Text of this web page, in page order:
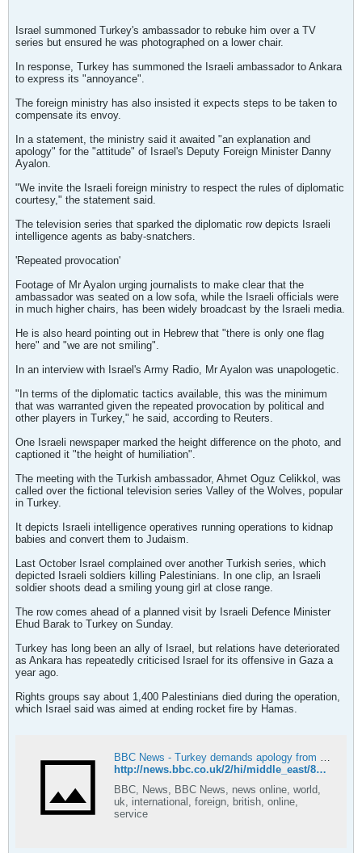
Israel summoned Turkey's ambassador to rebuke him over a TV
series but ensured he was photographed on a lower chair.
In response, Turkey has summoned the Israeli ambassador to Ankara
to express its "annoyance".
The foreign ministry has also insisted it expects steps to be taken to
compensate its envoy.
In a statement, the ministry said it awaited "an explanation and
apology" for the "attitude" of Israel's Deputy Foreign Minister Danny
Ayalon.
"We invite the Israeli foreign ministry to respect the rules of diplomatic
courtesy," the statement said.
The television series that sparked the diplomatic row depicts Israeli
intelligence agents as baby-snatchers.
'Repeated provocation'
Footage of Mr Ayalon urging journalists to make clear that the
ambassador was seated on a low sofa, while the Israeli officials were
in much higher chairs, has been widely broadcast by the Israeli media.
He is also heard pointing out in Hebrew that "there is only one flag
here" and "we are not smiling".
In an interview with Israel's Army Radio, Mr Ayalon was unapologetic.
"In terms of the diplomatic tactics available, this was the minimum
that was warranted given the repeated provocation by political and
other players in Turkey," he said, according to Reuters.
One Israeli newspaper marked the height difference on the photo, and
captioned it "the height of humiliation".
The meeting with the Turkish ambassador, Ahmet Oguz Celikkol, was
called over the fictional television series Valley of the Wolves, popular
in Turkey.
It depicts Israeli intelligence operatives running operations to kidnap
babies and convert them to Judaism.
Last October Israel complained over another Turkish series, which
depicted Israeli soldiers killing Palestinians. In one clip, an Israeli
soldier shoots dead a smiling young girl at close range.
The row comes ahead of a planned visit by Israeli Defence Minister
Ehud Barak to Turkey on Sunday.
Turkey has long been an ally of Israel, but relations have deteriorated
as Ankara has repeatedly criticised Israel for its offensive in Gaza a
year ago.
Rights groups say about 1,400 Palestinians died during the operation,
which Israel said was aimed at ending rocket fire by Hamas.
BBC News - Turkey demands apology from Israel over envoy 'slight'
http://news.bbc.co.uk/2/hi/middle_east/8455460.stm
BBC, News, BBC News, news online, world,
uk, international, foreign, british, online,
service